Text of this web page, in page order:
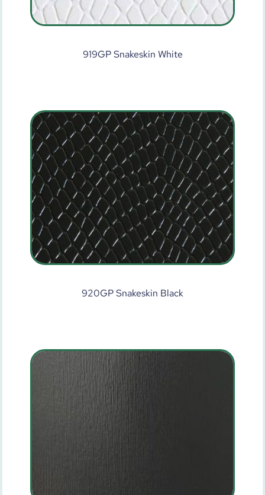
919GP Snakeskin White
920GP Snakeskin Black